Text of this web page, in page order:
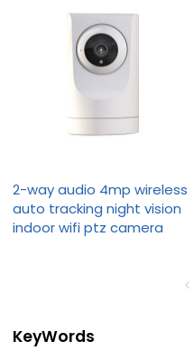
2-way audio 4mp wireless
auto tracking night vision
indoor wifi ptz camera
KeyWords